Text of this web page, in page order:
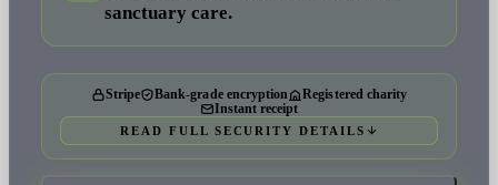
sanctuary care.
Stripe Bank-grade encryption
Registered charity
Instant receipt
READ FULL SECURITY DETAILS